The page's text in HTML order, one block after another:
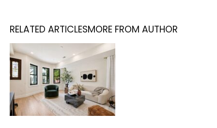
RELATED ARTICLESMORE FROM AUTHOR